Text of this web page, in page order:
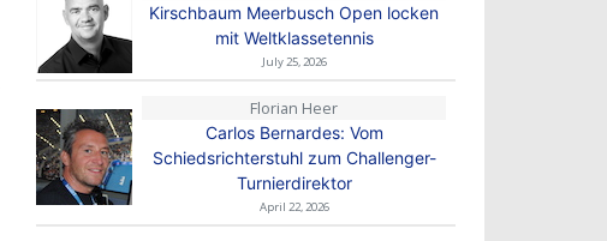
Kirschbaum Meerbusch Open locken
mit Weltklassetennis
July 25, 2026
Florian Heer
Carlos Bernardes: Vom
Schiedsrichterstuhl zum Challenger-
Turnierdirektor
April 22, 2026